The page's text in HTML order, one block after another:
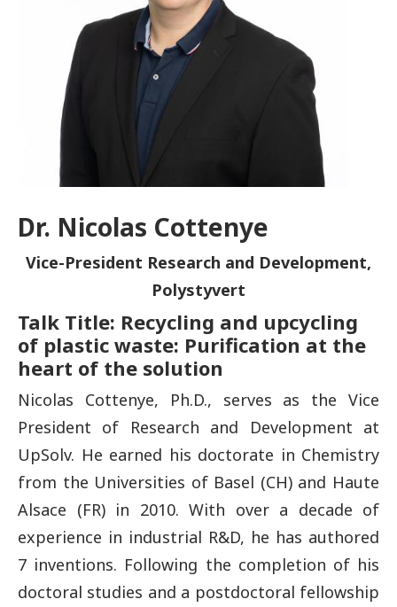
Dr. Nicolas Cottenye
Vice-President Research and Development,
Polystyvert
Talk Title: Recycling and upcycling
of plastic waste: Purification at the
heart of the solution
Nicolas Cottenye, Ph.D., serves as the Vice
President of Research and Development at
UpSolv. He earned his doctorate in Chemistry
from the Universities of Basel (CH) and Haute
Alsace (FR) in 2010. With over a decade of
experience in industrial R&D, he has authored
7 inventions. Following the completion of his
doctoral studies and a postdoctoral fellowship